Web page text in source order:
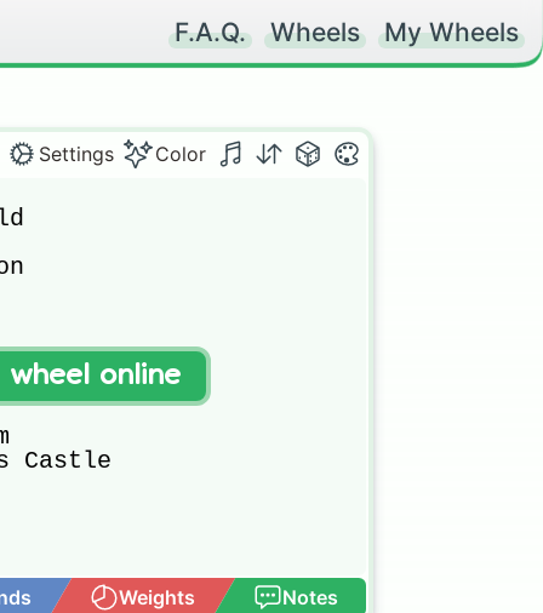
F.A.Q. Wheels My Wheels
Settings Color
Castle
Weights Notes
wheel online